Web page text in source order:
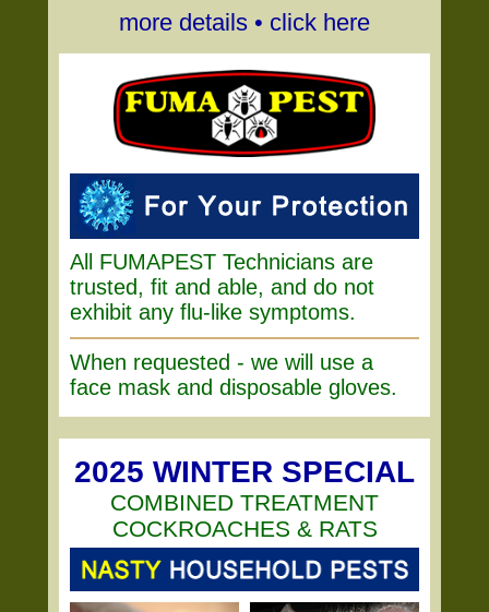
more details • click here
All FUMAPEST Technicians are
trusted, fit and able, and do not
exhibit any flu-like symptoms.
When requested - we will use a
face mask and disposable gloves.
2025 WINTER SPECIAL
COMBINED TREATMENT
COCKROACHES & RATS